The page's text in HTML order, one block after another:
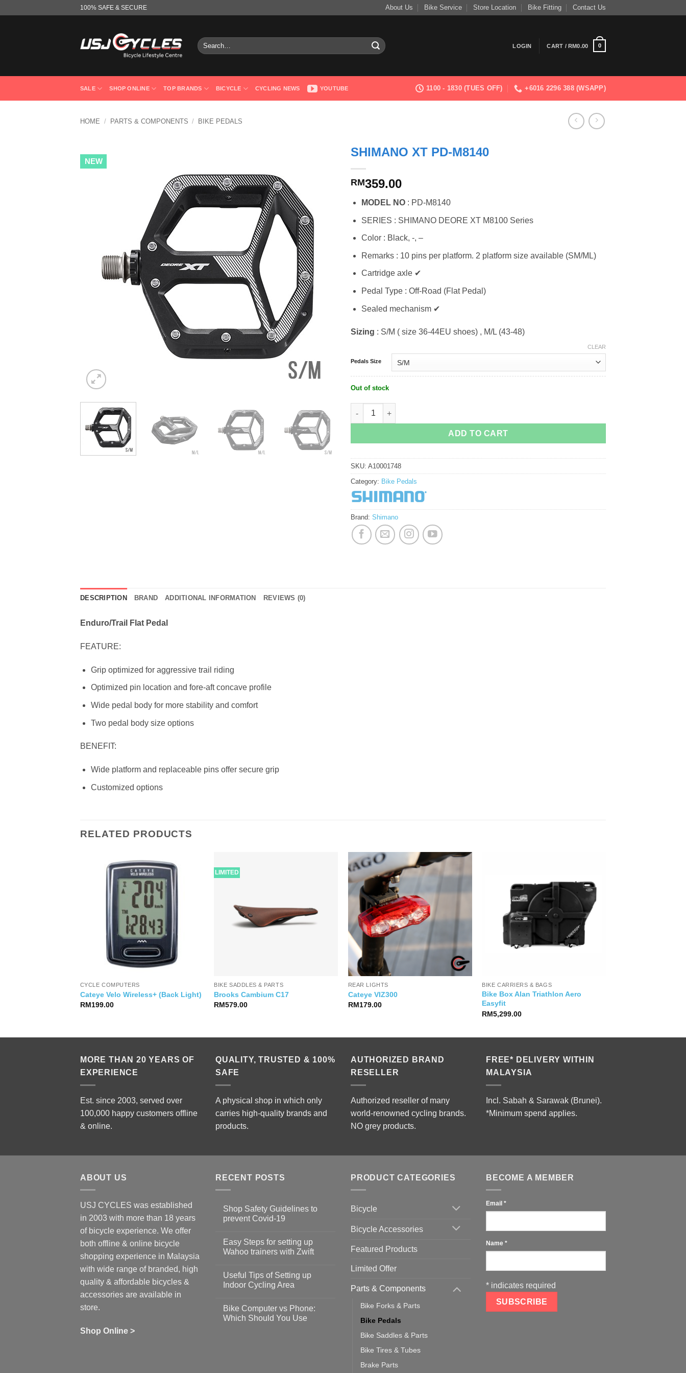
100% SAFE & SECURE About Us Bike Service Store Location Bike Fitting Contact Us
Search
for:
LOGIN CART /RM0.00 0
SALE SHOP ONLINE TOP BRANDS BICYCLE CYCLING NEWS YOUTUBE 1100 - 1830 (TUES OFF) +6016 2296 388 (WSAPP)
HOME / PARTS & COMPONENTS / BIKE PEDALS
NEW
SHIMANO XT PD-M8140
RM359.00
MODEL NO : PD-M8140
SERIES : SHIMANO DEORE XT M8100 Series
Color : Black, -, –
Remarks : 10 pins per platform. 2 platform size available (SM/ML)
Cartridge axle ✔
Pedal Type : Off-Road (Flat Pedal)
Sealed mechanism ✔
Sizing : S/M ( size 36-44EU shoes) , M/L (43-48)
Pedals Size
CLEAR
Out of stock
ADD TO CART
SKU: A10001748
Category: Bike Pedals
Brand: Shimano
DESCRIPTION BRAND ADDITIONAL INFORMATION REVIEWS (0)
Enduro/Trail Flat Pedal
FEATURE:
Grip optimized for aggressive trail riding
Optimized pin location and fore-aft concave profile
Wide pedal body for more stability and comfort
Two pedal body size options
BENEFIT:
Wide platform and replaceable pins offer secure grip
Customized options
RELATED PRODUCTS
CYCLE COMPUTERS
Cateye Velo Wireless+ (Back Light)
RM199.00
LIMITED
BIKE SADDLES & PARTS
Brooks Cambium C17
RM579.00
REAR LIGHTS
Cateye VIZ300
RM179.00
BIKE CARRIERS & BAGS
Bike Box Alan Triathlon Aero
Easyfit
RM5,299.00
MORE THAN 20 YEARS OF
EXPERIENCE
Est. since 2003, served over
100,000 happy customers offline
& online.
QUALITY, TRUSTED & 100%
SAFE
A physical shop in which only
carries high-quality brands and
products.
AUTHORIZED BRAND
RESELLER
Authorized reseller of many
world-renowned cycling brands.
NO grey products.
FREE* DELIVERY WITHIN
MALAYSIA
Incl. Sabah & Sarawak (Brunei).
*Minimum spend applies.
ABOUT US
USJ CYCLES was established
in 2003 with more than 18 years
of bicycle experience. We offer
both offline & online bicycle
shopping experience in Malaysia
with wide range of branded, high
quality & affordable bicycles &
accessories are available in
store.
Shop Online >
RECENT POSTS
Shop Safety Guidelines to
prevent Covid-19
on
Shop
Safety
prevent
Covid-
19
Easy Steps for setting up
Wahoo trainers with Zwift
Easy
Steps
up
Wahoo
trainers
Useful Tips of Setting up
Indoor Cycling Area
on
Useful
Tips
Bike Computer vs Phone:
Which Should You Use
PRODUCT CATEGORIES
Bicycle
Bicycle Accessories
Featured Products
Limited Offer
Parts & Components
Bike Forks & Parts
Bike Pedals
Bike Saddles & Parts
Bike Tires & Tubes
Brake Parts
BECOME A MEMBER
Email *
Name *
* indicates required